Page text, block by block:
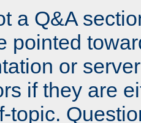
a Q&A
pointed
or
if they are
topic.